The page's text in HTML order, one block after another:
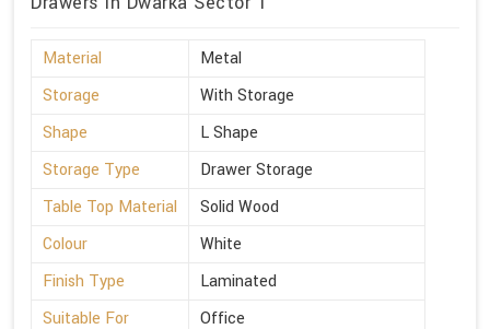
Material
Metal
Storage
With Storage
Shape
L Shape
Storage Type
Drawer Storage
Table Top Material
Solid Wood
Colour
White
Finish Type
Laminated
Suitable For
Office